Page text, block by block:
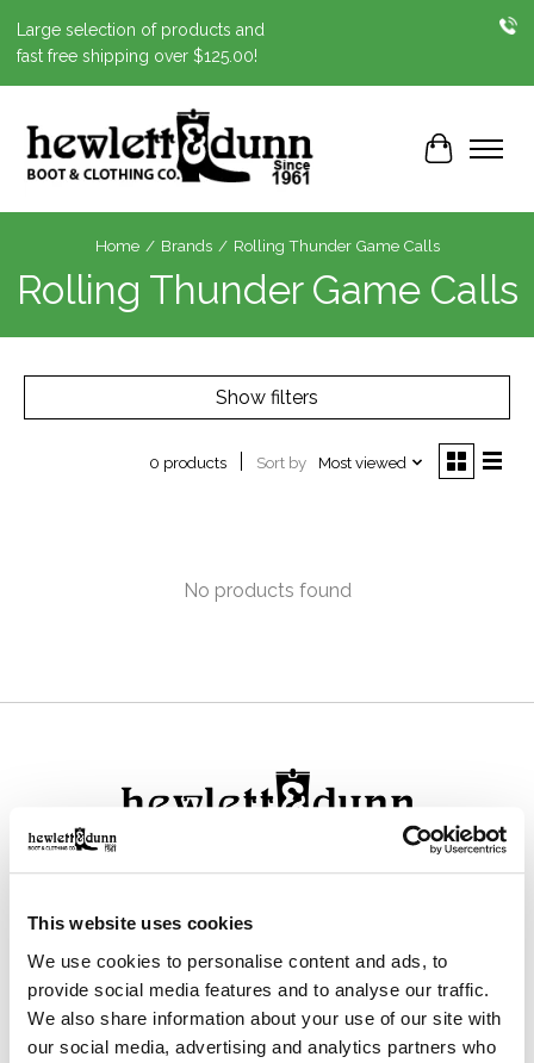
This website uses cookies
We use cookies to personalise content and ads, to
provide social media features and to analyse our traffic.
We also share information about your use of our site with
our social media, advertising and analytics partners who
Large selection of products and
fast free shipping over $125.00!
Cart
Home / Brands / Rolling Thunder Game Calls
Rolling Thunder Game Calls
Show filters
0 products Sort by Most viewed
No products found
901-853-2636
Mon - Sat : 10:00 AM to 6:00 PM